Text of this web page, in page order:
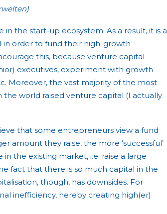
the start-up ecosystem. As a result, it is a
order to fund their high-growth
this, because venture capital
executives, experiment with growth
Moreover, the vast majority of the most
world raised venture capital (I actually
that some entrepreneurs view a fund
amount they raise, the more ‘successful’
the existing market, i.e. raise a large
fact that there is so much capital in the
though, has downsides. For
inefficiency, hereby creating high(er)